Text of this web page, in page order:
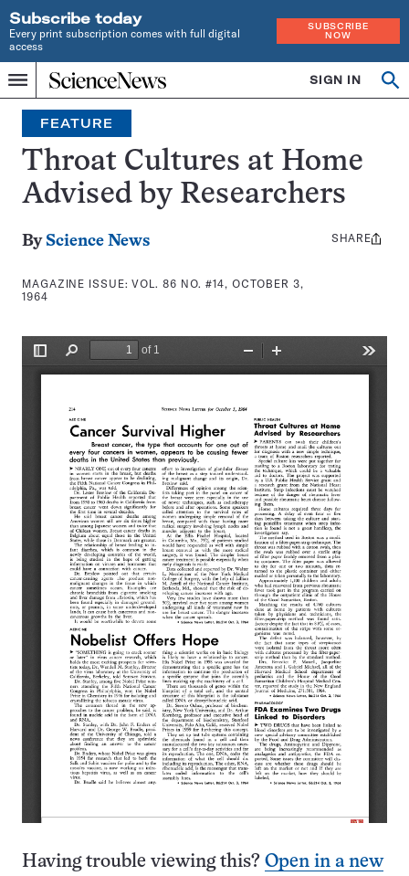
Subscribe today
Every print subscription comes with full digital
access
SUBSCRIBE
NOW
Menu
Home
INDEPENDENT
JOURNALISM
SINCE
1921
SIGN IN
Search
FEATURE
Throat Cultures at Home
Advised by Researchers
By Science News
MAGAZINE ISSUE:VOL. 86 NO. #14, OCTOBER 3,
1964
Share
SHARE
Having trouble viewing this? Open in a new